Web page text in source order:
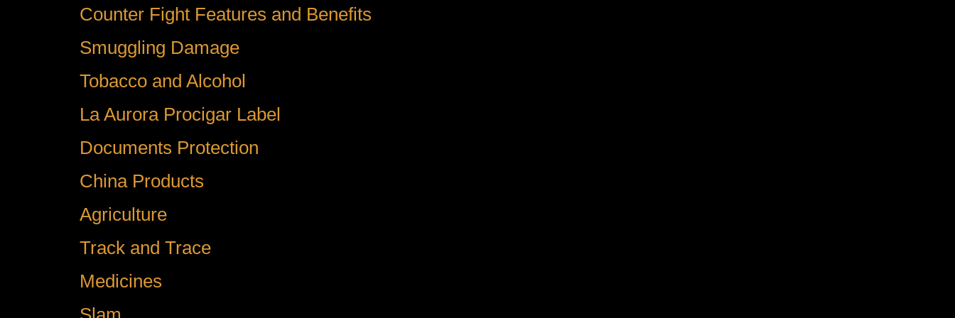
Counter Fight Features and Benefits
Smuggling Damage
Tobacco and Alcohol
La Aurora Procigar Label
Documents Protection
China Products
Agriculture
Track and Trace
Medicines